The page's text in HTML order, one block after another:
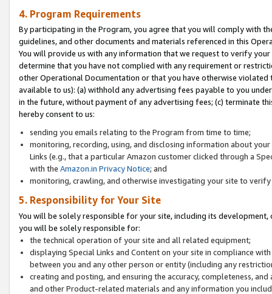
4. Program Requirements
By participating in the Program, you agree that you will comply with
guidelines, and other documents and materials referenced in this
You will provide us with any information that we request to verify
determine that you have not complied with any requirement or
other Operational Documentation or that you have otherwise
available to us): (a) withhold any advertising fees payable to you
in the future, without payment of any advertising fees; (c) terminate
hereby consent to us:
sending you emails relating to the Program from time to time;
monitoring, recording, using, and disclosing information about
Links (e.g., that a particular Amazon customer clicked through a
with the Amazon.in Privacy Notice; and
monitoring, crawling, and otherwise investigating your site to
5. Responsibility for Your Site
You will be solely responsible for your site, including its
you will be solely responsible for:
the technical operation of your site and all related equipment;
displaying Special Links and Content on your site in compliance
between you and any other person or entity (including any
creating and posting, and ensuring the accuracy, completeness,
and other Product-related materials and any information you